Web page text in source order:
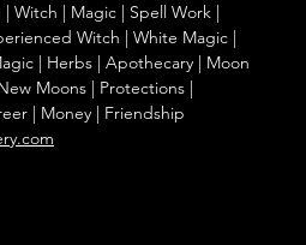
| Witch | Magic | Spell Work |
Witch | White Magic |
| Herbs | Apothecary | Moon
Moons | Protections |
| Money | Friendship